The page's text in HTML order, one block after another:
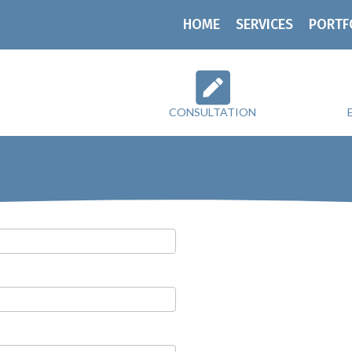
HOME SERVICES
CONSULTATION